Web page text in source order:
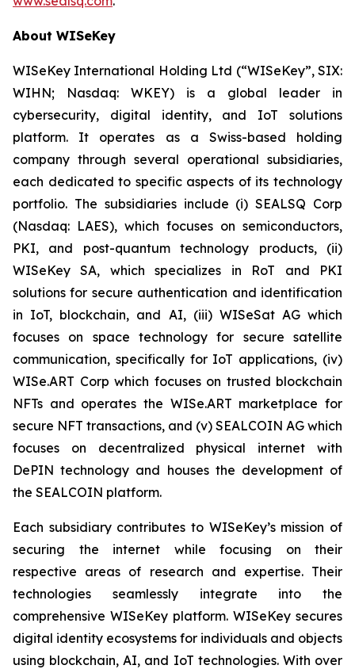
About WISeKey
WISeKey International Holding Ltd (“WISeKey”, SIX:
WIHN; Nasdaq: WKEY) is a global leader in
cybersecurity, digital identity, and IoT solutions
platform. It operates as a Swiss-based holding
company through several operational subsidiaries,
each dedicated to specific aspects of its technology
portfolio. The subsidiaries include (i) SEALSQ Corp
(Nasdaq: LAES), which focuses on semiconductors,
PKI, and post-quantum technology products, (ii)
WISeKey SA, which specializes in RoT and PKI
solutions for secure authentication and identification
in IoT, blockchain, and AI, (iii) WISeSat AG which
focuses on space technology for secure satellite
communication, specifically for IoT applications, (iv)
WISe.ART Corp which focuses on trusted blockchain
NFTs and operates the WISe.ART marketplace for
secure NFT transactions, and (v) SEALCOIN AG which
focuses on decentralized physical internet with
DePIN technology and houses the development of
the SEALCOIN platform.
Each subsidiary contributes to WISeKey’s mission of
securing the internet while focusing on their
respective areas of research and expertise. Their
technologies seamlessly integrate into the
comprehensive WISeKey platform. WISeKey secures
digital identity ecosystems for individuals and objects
using blockchain, AI, and IoT technologies. With over